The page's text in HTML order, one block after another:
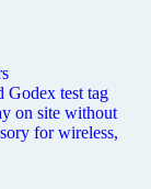
Godex test tag
on site without
for wireless,